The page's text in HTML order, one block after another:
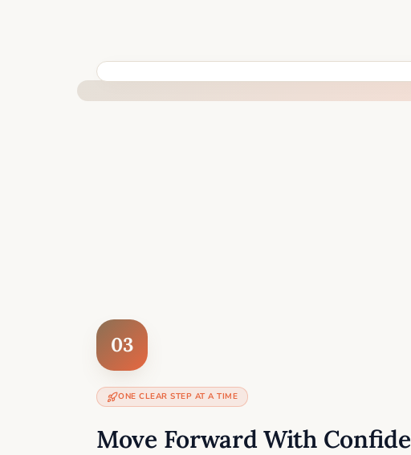
03
ONE CLEAR STEP AT A TIME
Move Forward With